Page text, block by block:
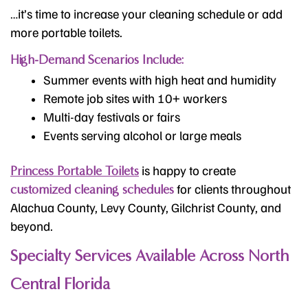
…it’s time to increase your cleaning schedule or add
more portable toilets.
High-Demand Scenarios Include:
Summer events with high heat and humidity
Remote job sites with 10+ workers
Multi-day festivals or fairs
Events serving alcohol or large meals
Princess Portable Toilets is happy to create
customized cleaning schedulesfor clients throughout
Alachua County, Levy County, Gilchrist County, and
beyond.
Specialty Services Available Across North
Central Florida